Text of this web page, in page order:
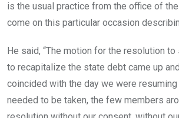
is the usual practice from the office of
come on this particular occasion
He said, “The motion for the resolution
to recapitalize the state debt came up
coincided with the day we were resuming
needed to be taken, the few members